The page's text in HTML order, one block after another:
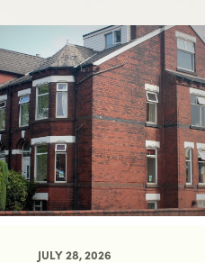
JULY 28, 2026